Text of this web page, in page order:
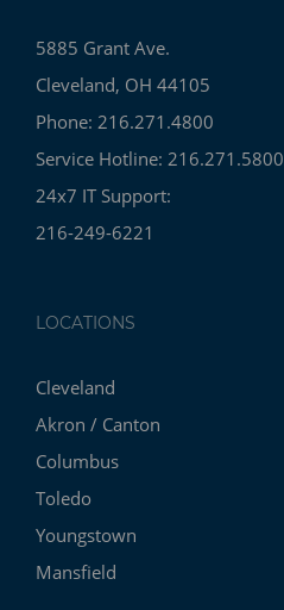
5885 Grant Ave.
Cleveland, OH 44105
Phone: 216.271.4800
Service Hotline: 216.271.5800
24x7 IT Support:
216-249-6221
LOCATIONS
Cleveland
Akron / Canton
Columbus
Toledo
Youngstown
Mansfield